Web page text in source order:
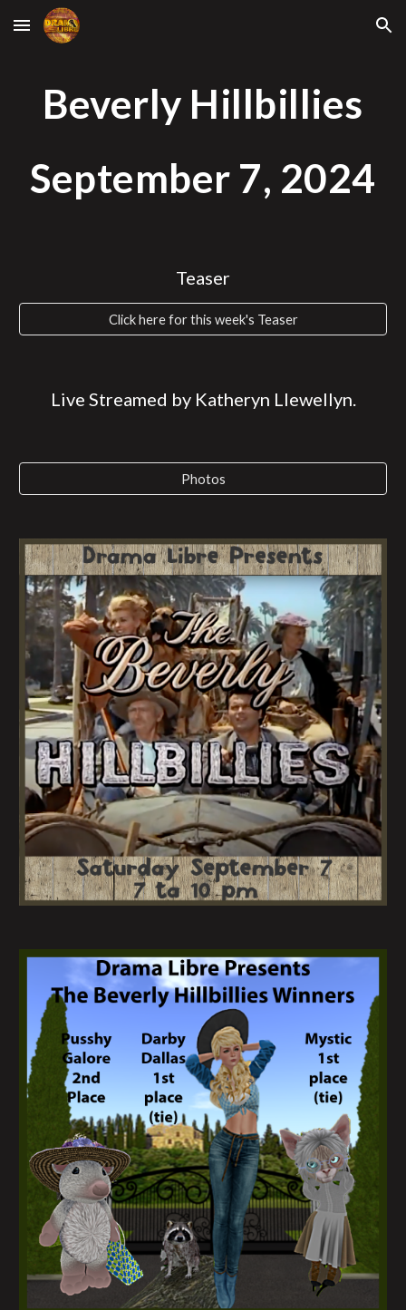
Skip to main content Skip to navigation
Beverly Hillbillies
September 7, 2024
Teaser
Click here for this week's Teaser
Live Streamed by Katheryn Llewellyn.
Photos